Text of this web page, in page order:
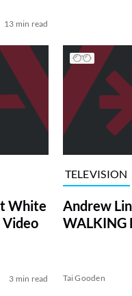
13 min read
White
Video
3 min read
TELEVISION
Andrew
WALKING
Tai Gooden